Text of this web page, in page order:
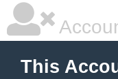
This